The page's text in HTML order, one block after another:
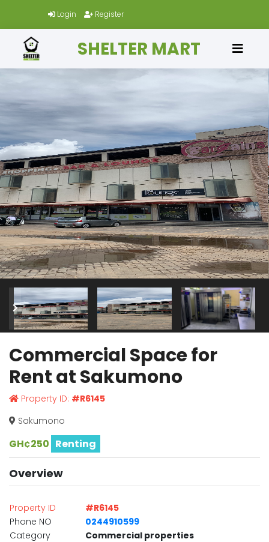
Login Register
SHELTER MART
Commercial Space for
Rent at Sakumono
Property ID: #R6145
Sakumono
GH¢250 Renting
Overview
Property ID
#R6145
Phone NO
0244910599
Category
Commercial properties